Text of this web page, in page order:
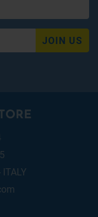
JOIN US